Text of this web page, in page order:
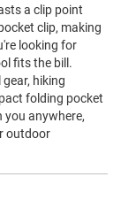
a clip point
clip, making
looking for
fits the bill.
hiking
folding pocket
you anywhere,
outdoor